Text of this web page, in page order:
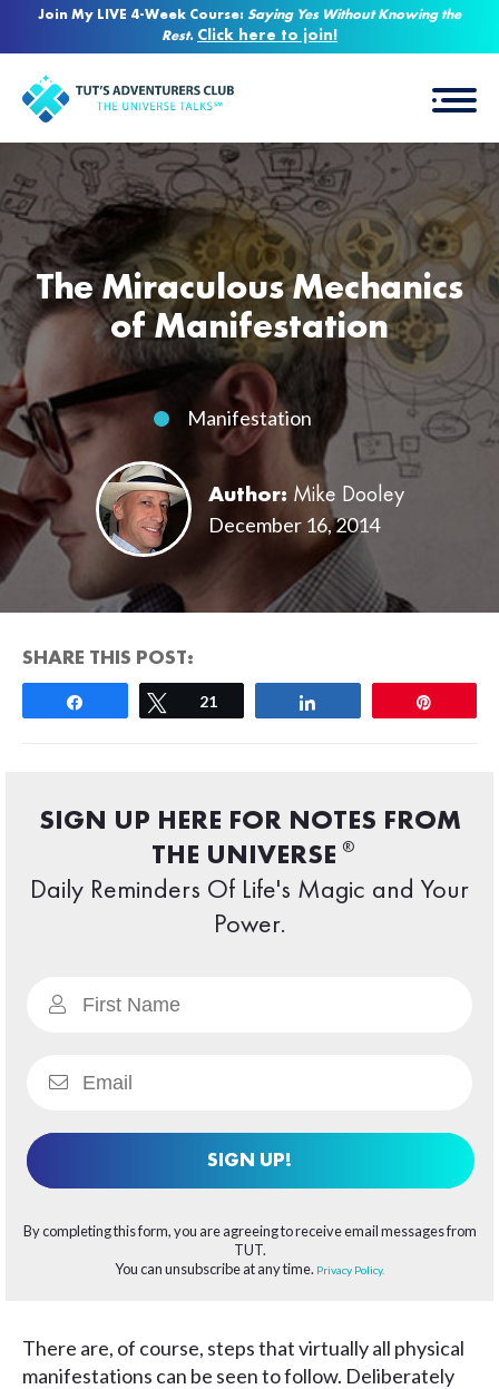
Join My LIVE 4-Week Course: Saying Yes Without Knowing the
Rest. Click here to join!
The Miraculous Mechanics
of Manifestation
Manifestation
Author: Mike Dooley
December 16, 2014
SHARE THIS POST:
Tweet
21
SIGN UP HERE FOR NOTES FROM
THE UNIVERSE ®
Daily Reminders Of Life's Magic and Your
Power.
SIGN UP!
By completing this form, you are agreeing to receive email messages from
TUT.
You can unsubscribe at any time. Privacy Policy.
There are, of course, steps that virtually all physical
manifestations can be seen to follow. Deliberately